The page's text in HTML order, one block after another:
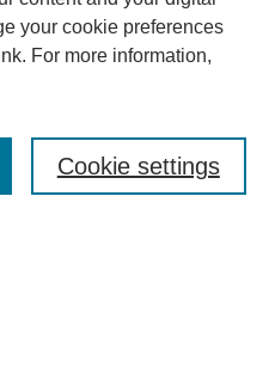
your cookie preferences
For more information,
Cookie settings